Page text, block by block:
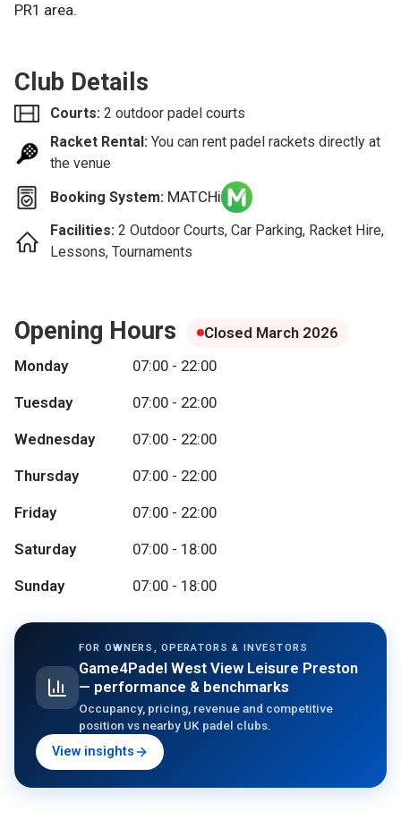
PR1 area.
Club Details
Courts: 2 outdoor padel courts
Racket Rental: You can rent padel rackets directly at
the venue
Booking System: MATCHi
Facilities: 2 Outdoor Courts, Car Parking, Racket Hire,
Lessons, Tournaments
Opening Hours
Closed March 2026
Monday
07:00 - 22:00
Tuesday 07:00 - 22:00
Wednesday 07:00 - 22:00
Thursday 07:00 - 22:00
Friday 07:00 - 22:00
Saturday 07:00 - 18:00
Sunday 07:00 - 18:00
FOR OWNERS, OPERATORS & INVESTORS
Game4Padel West View Leisure Preston
— performance & benchmarks
Occupancy, pricing, revenue and competitive
position vs nearby UK padel clubs.
View insights